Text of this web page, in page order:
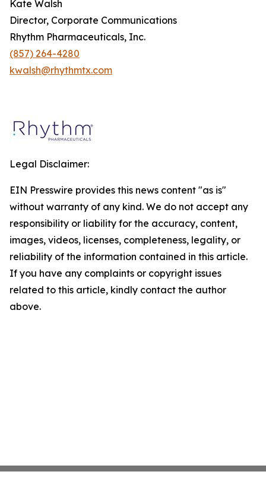
Kate Walsh
Director, Corporate Communications
Rhythm Pharmaceuticals, Inc.
(857) 264-4280
kwalsh@rhythmtx.com
Legal Disclaimer:
EIN Presswire provides this news content "as is"
without warranty of any kind. We do not accept any
responsibility or liability for the accuracy, content,
images, videos, licenses, completeness, legality, or
reliability of the information contained in this article.
If you have any complaints or copyright issues
related to this article, kindly contact the author
above.